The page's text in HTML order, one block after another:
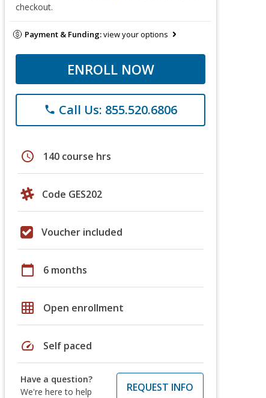
checkout.
Payment & Funding:view your options
ENROLL NOW
phone Call Us: 855.520.6806
schedule 140 course hrs
Code GES202
Voucher included
calendar_today 6 months
grid_on Open enrollment
speed Self paced
Have a question?
We're here to help
REQUEST INFO